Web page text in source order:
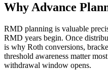
Why Advance
RMD planning is valuable
RMD years begin. Once
is why Roth conversions,
threshold awareness matter
withdrawal window opens.